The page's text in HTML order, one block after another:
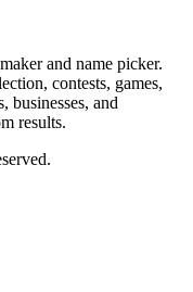
and name picker.
contests, games,
businesses, and
results.